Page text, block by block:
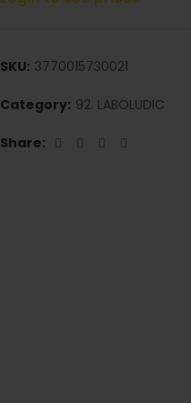
SKU: 3770015730021
Category: 92. LABOLUDIC
Share